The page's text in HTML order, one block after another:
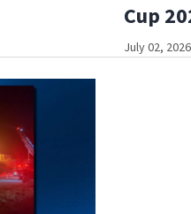
Cup
July 02,